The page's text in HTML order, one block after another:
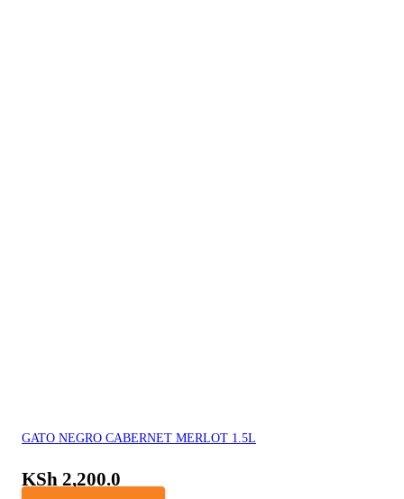
GATO NEGRO CABERNET MERLOT 1.5L
KSh 2,200.0